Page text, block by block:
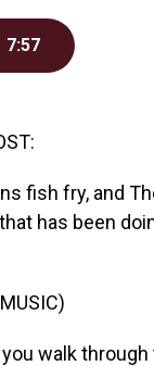
7:57
fish fry, and
has been
you walk